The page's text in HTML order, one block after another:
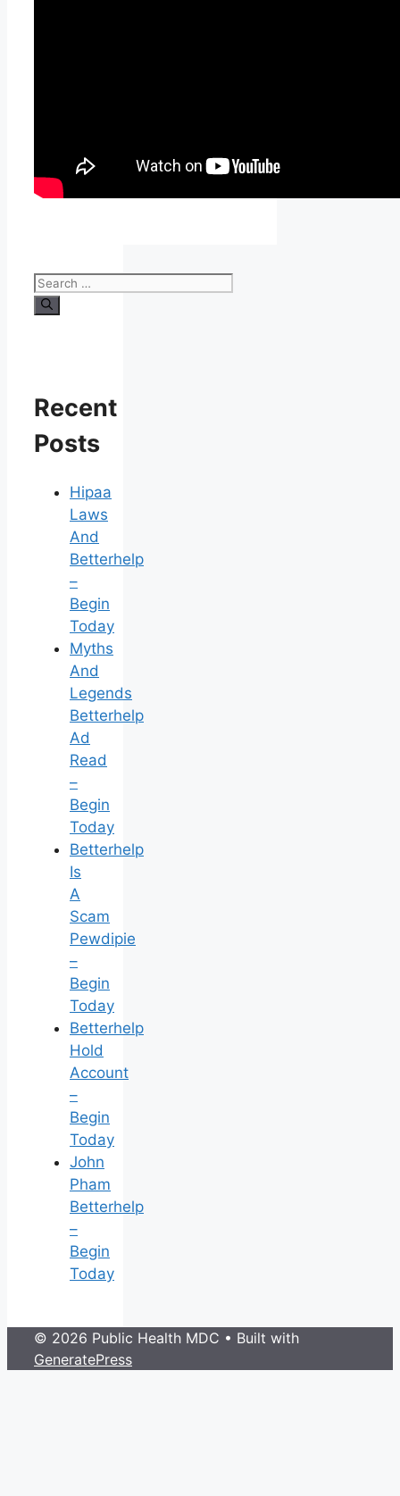
Search
for:
Recent
Posts
Hipaa
Laws
And
Betterhelp
–
Begin
Today
Myths
And
Legends
Betterhelp
Ad
Read
–
Begin
Today
Betterhelp
Is
A
Scam
Pewdipie
–
Begin
Today
Betterhelp
Hold
Account
–
Begin
Today
John
Pham
Betterhelp
–
Begin
Today
© 2026 Public Health MDC • Built with
GeneratePress